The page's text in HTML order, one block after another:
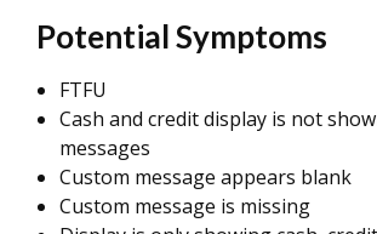
Potential Symptoms
FTFU
Cash and credit display is not
messages
Custom message appears blank
Custom message is missing